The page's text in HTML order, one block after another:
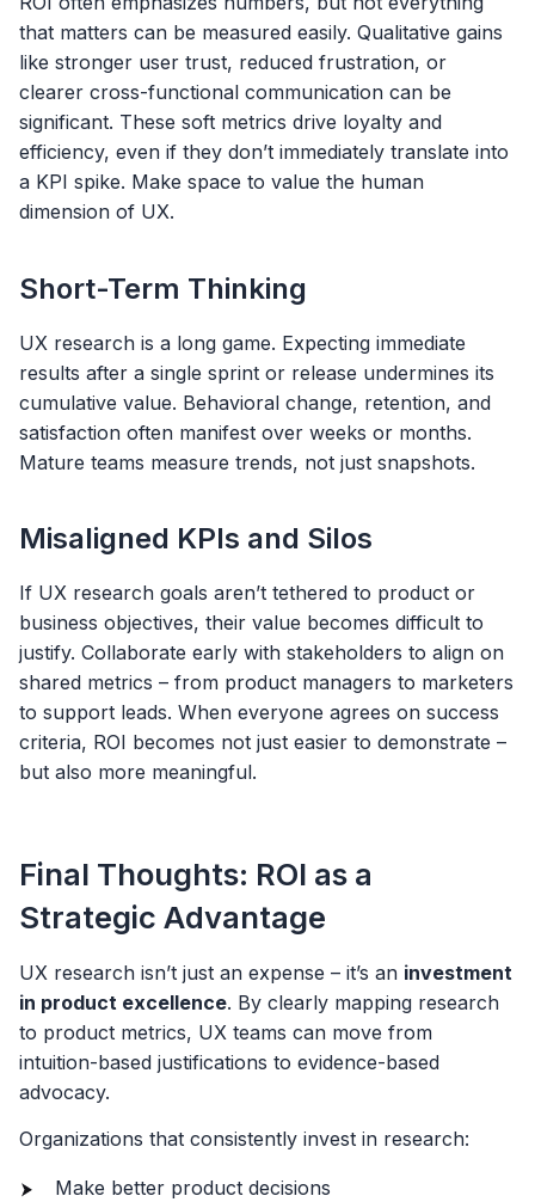
that matters can be measured easily. Qualitative gains
like stronger user trust, reduced frustration, or
clearer cross-functional communication can be
significant. These soft metrics drive loyalty and
efficiency, even if they don’t immediately translate into
a KPI spike. Make space to value the human
dimension of UX.
Short-Term Thinking
UX research is a long game. Expecting immediate
results after a single sprint or release undermines its
cumulative value. Behavioral change, retention, and
satisfaction often manifest over weeks or months.
Mature teams measure trends, not just snapshots.
Misaligned KPIs and Silos
If UX research goals aren’t tethered to product or
business objectives, their value becomes difficult to
justify. Collaborate early with stakeholders to align on
shared metrics – from product managers to marketers
to support leads. When everyone agrees on success
criteria, ROI becomes not just easier to demonstrate –
but also more meaningful.
Final Thoughts: ROI as a
Strategic Advantage
UX research isn’t just an expense – it’s an investment
in product excellence. By clearly mapping research
to product metrics, UX teams can move from
intuition-based justifications to evidence-based
advocacy.
Organizations that consistently invest in research:
Make better product decisions